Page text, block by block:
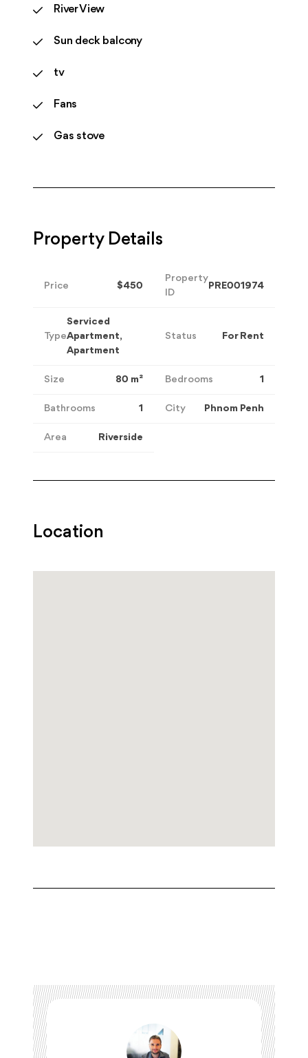
River View
Sun deck balcony
tv
Fans
Gas stove
Property Details
Price $450
Property
ID
PRE001974
Type
Serviced
Apartment,
Apartment
Status For Rent
Size 80 m² Bedrooms 1
Bathrooms 1 City Phnom Penh
Area Riverside
Location